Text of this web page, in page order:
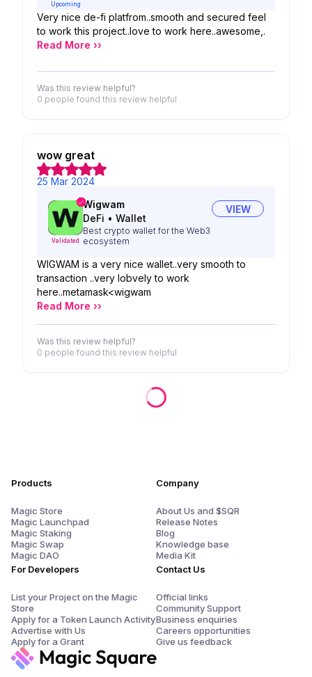
Upcoming
Very nice de-fi platfrom..smooth and secured feel
to work this project..love to work here..awesome,.
Read More ››
Was this review helpful?
0 people found this review helpful
wow great
25 Mar 2024
Validated
Wigwam
DeFi • Wallet
Best crypto wallet for the Web3
ecosystem
VIEW
WIGWAM is a very nice wallet..very smooth to
transaction ..very lobvely to work
here..metamask<wigwam
Read More ››
Was this review helpful?
0 people found this review helpful
Products
Magic Store
Magic Launchpad
Magic Staking
Magic Swap
Magic DAO
For Developers
List your Project on the Magic
Store
Apply for a Token Launch Activity
Advertise with Us
Apply for a Grant
Company
About Us and $SQR
Release Notes
Blog
Knowledge base
Media Kit
Contact Us
Official links
Community Support
Business enquiries
Careers opportunities
Give us feedback